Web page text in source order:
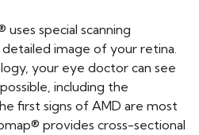
special scanning
image of your retina.
your eye doctor can see
including the
first signs of AMD are most
provides cross-sectional